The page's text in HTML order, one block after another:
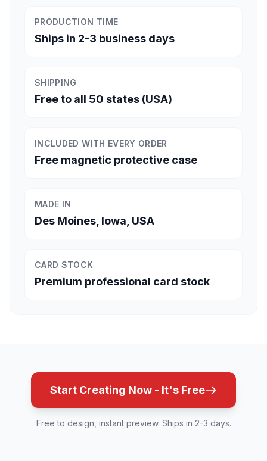
PRODUCTION TIME
Ships in 2-3 business days
SHIPPING
Free to all 50 states (USA)
INCLUDED WITH EVERY ORDER
Free magnetic protective case
MADE IN
Des Moines, Iowa, USA
CARD STOCK
Premium professional card stock
Start Creating Now - It's Free
Free to design, instant preview. Ships in 2-3 days.